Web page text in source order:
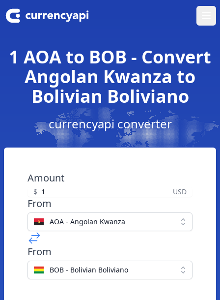
1 AOA to BOB - Convert
Angolan Kwanza to
Bolivian Boliviano
currencyapi converter
Amount
$ USD
From
AOA - Angolan Kwanza
From
BOB - Bolivian Boliviano